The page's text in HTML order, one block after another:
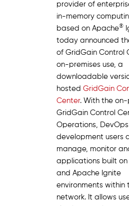
provider of
in-memory
based on Apache®
today announced
of GridGain Control
on-premises use, a
downloadable
hostedGridGain
Center. With the on-
GridGain Control
Operations,
development users
manage, monitor
applications built on
and Apache Ignite
environments within
network. It allows